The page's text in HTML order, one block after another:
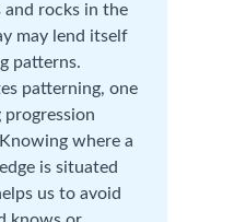
and rocks in the
may lend itself
patterns.
patterning, one
where a
is situated
us to avoid